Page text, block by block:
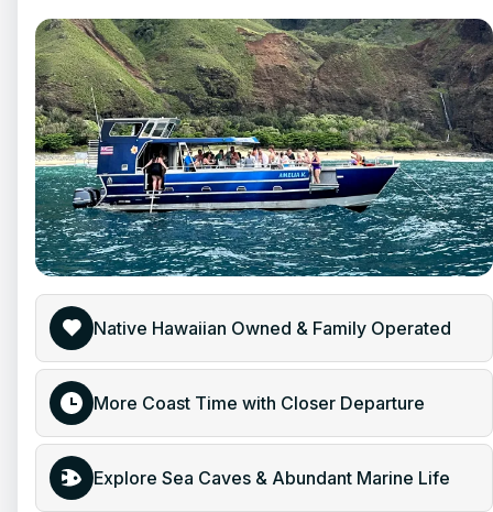
Native Hawaiian Owned & Family Operated
More Coast Time with Closer Departure
Explore Sea Caves & Abundant Marine Life